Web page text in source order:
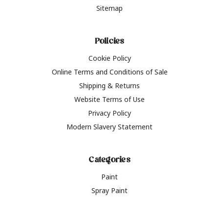
Sitemap
Policies
Cookie Policy
Online Terms and Conditions of Sale
Shipping & Returns
Website Terms of Use
Privacy Policy
Modern Slavery Statement
Categories
Paint
Spray Paint